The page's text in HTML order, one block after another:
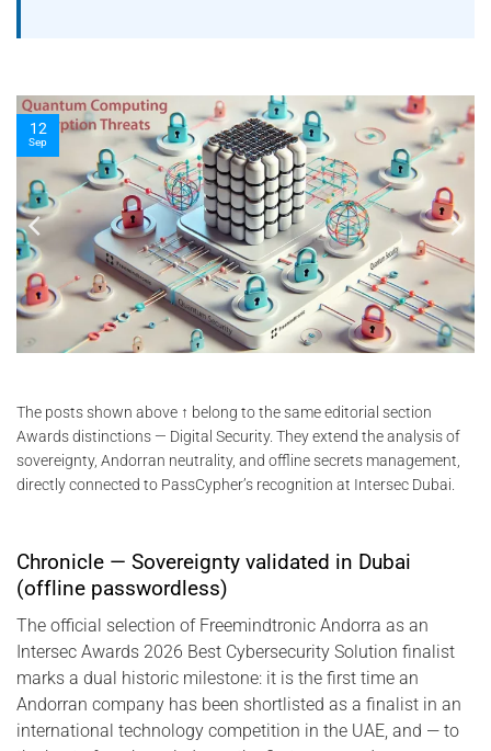
10
Nov
The posts shown above ↑ belong to the same editorial section
Awards distinctions — Digital Security. They extend the analysis of
sovereignty, Andorran neutrality, and offline secrets management,
directly connected to PassCypher’s recognition at Intersec Dubai.
Chronicle — Sovereignty validated in Dubai
(offline passwordless)
The official selection of Freemindtronic Andorra as an
Intersec Awards 2026 Best Cybersecurity Solution finalist
marks a dual historic milestone: it is the first time an
Andorran company has been shortlisted as a finalist in an
international technology competition in the UAE, and — to